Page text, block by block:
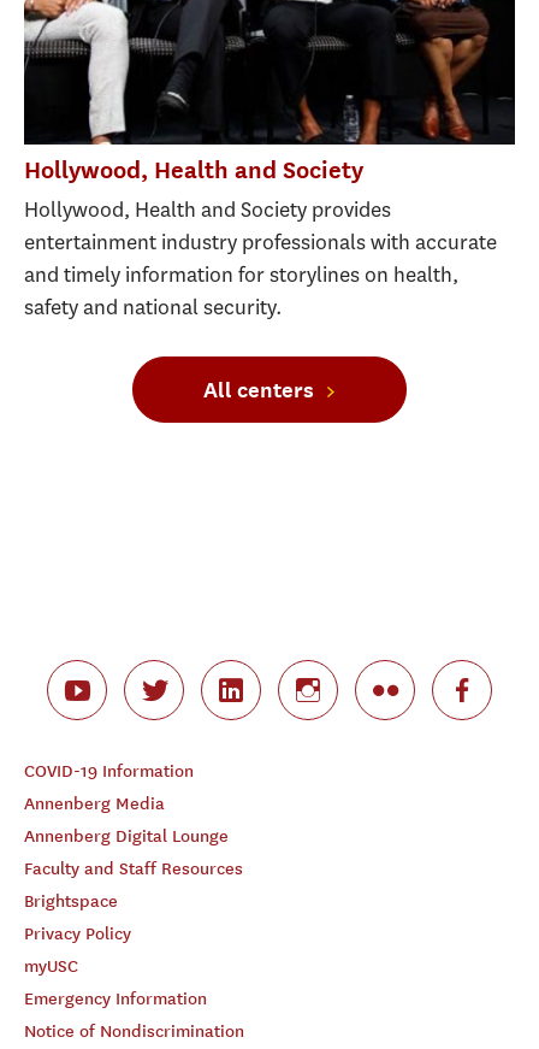
Hollywood, Health and Society
Hollywood, Health and Society provides
entertainment industry professionals with accurate
and timely information for storylines on health,
safety and national security.
All centers
COVID-19 Information
Annenberg Media
Annenberg Digital Lounge
Faculty and Staff Resources
Brightspace
Privacy Policy
myUSC
Emergency Information
Notice of Nondiscrimination